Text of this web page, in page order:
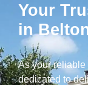
Your
in
As your reliable
dedicated to